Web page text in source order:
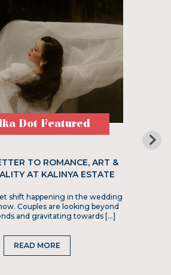
Dot Featured
TO ROMANCE, ART &
AT KALINYA ESTATE
shift happening in the wedding
Couples are looking beyond
and gravitating towards […]
READ MORE